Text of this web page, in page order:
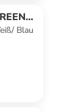
Blau